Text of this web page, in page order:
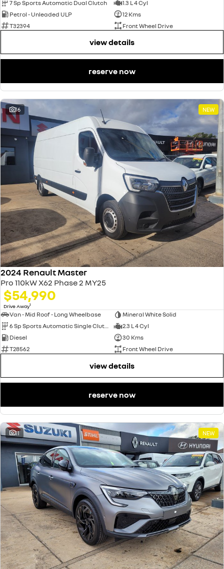
7 Sp Sports Automatic Dual Clutch
1.3 L 4 Cyl
Petrol - Unleaded ULP
12 Kms
T32394
Front Wheel Drive
view details
reserve now
16 NEW
2024 Renault Master
Pro 110kW X62 Phase 2 MY25
$54,990
Drive Away1
Van - Mid Roof - Long Wheelbase
Mineral White Solid
6 Sp Sports Automatic Single Clutch
2.3 L 4 Cyl
Diesel
30 Kms
T28562
Front Wheel Drive
view details
reserve now
11 NEW